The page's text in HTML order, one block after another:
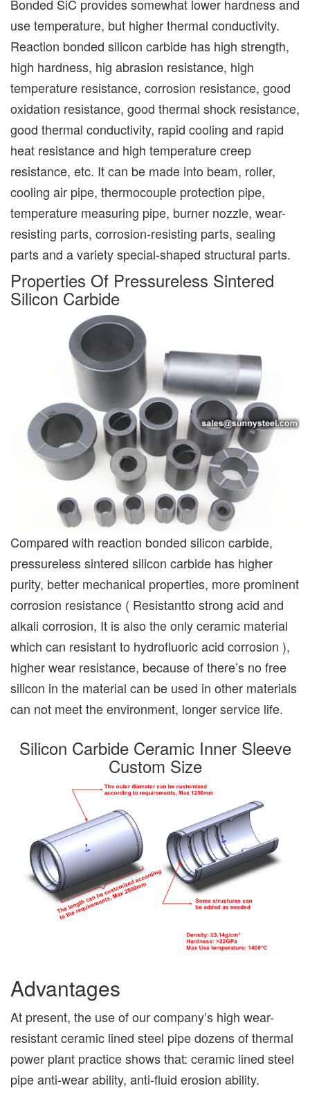
Bonded SiC provides somewhat lower hardness and
use temperature, but higher thermal conductivity.
Reaction bonded silicon carbide has high strength,
high hardness, hig abrasion resistance, high
temperature resistance, corrosion resistance, good
oxidation resistance, good thermal shock resistance,
good thermal conductivity, rapid cooling and rapid
heat resistance and high temperature creep
resistance, etc. It can be made into beam, roller,
cooling air pipe, thermocouple protection pipe,
temperature measuring pipe, burner nozzle, wear-
resisting parts, corrosion-resisting parts, sealing
parts and a variety special-shaped structural parts.
Properties Of Pressureless Sintered
Silicon Carbide
Compared with reaction bonded silicon carbide,
pressureless sintered silicon carbide has higher
purity, better mechanical properties, more prominent
corrosion resistance ( Resistantto strong acid and
alkali corrosion, It is also the only ceramic material
which can resistant to hydrofluoric acid corrosion ),
higher wear resistance, because of there’s no free
silicon in the material can be used in other materials
can not meet the environment, longer service life.
Silicon Carbide Ceramic Inner Sleeve
Custom Size
Advantages
At present, the use of our company’s high wear-
resistant ceramic lined steel pipe dozens of thermal
power plant practice shows that: ceramic lined steel
pipe anti-wear ability, anti-fluid erosion ability.